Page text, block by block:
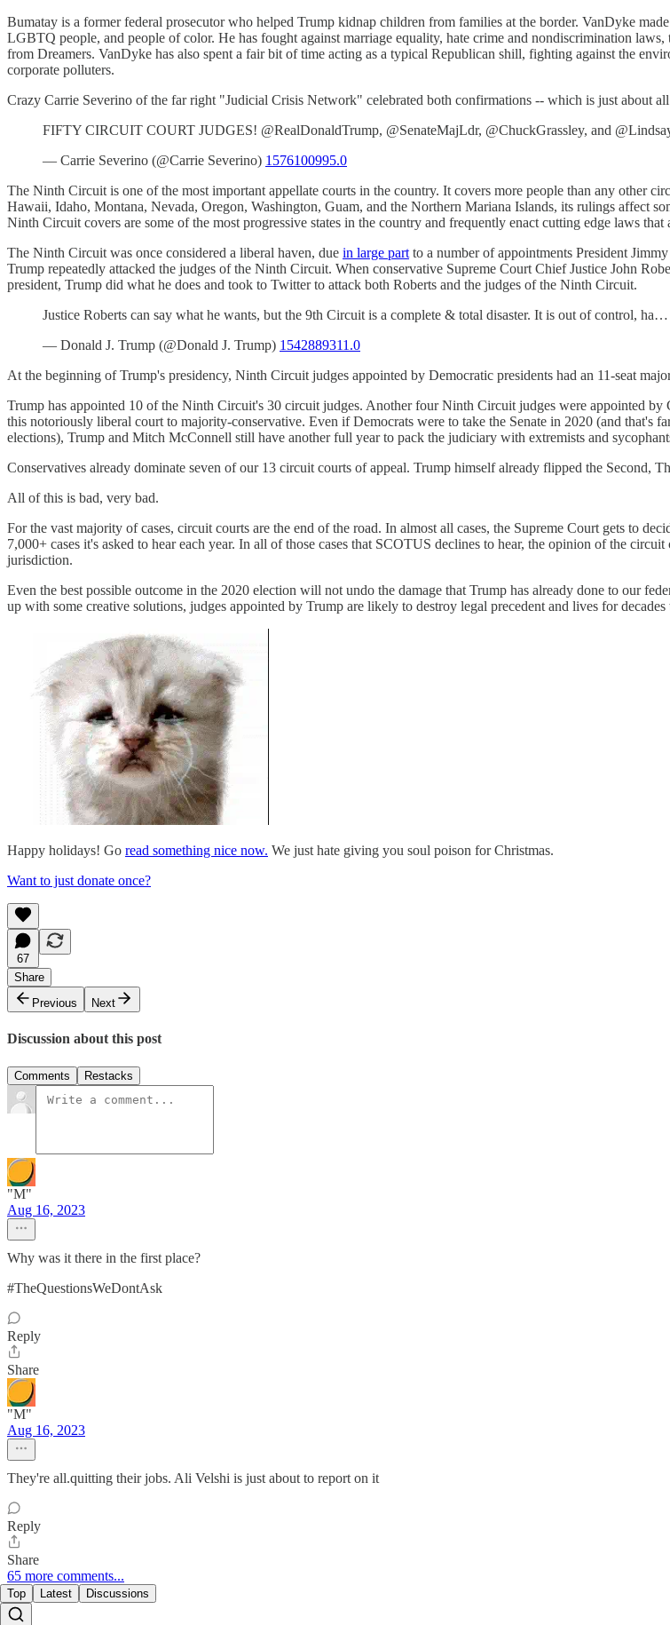
Bumatay is a former federal prosecutor who helped Trump kidnap children from families at the border. VanDyke
LGBTQ people, and people of color. He has fought against marriage equality, hate crime and nondiscrimination
from Dreamers. VanDyke has also spent a fair bit of time acting as a typical Republican shill, fighting against the
corporate polluters.
Crazy Carrie Severino of the far right "Judicial Crisis Network" celebrated both confirmations -- which is just about
FIFTY CIRCUIT COURT JUDGES! @RealDonaldTrump, @SenateMajLdr, @ChuckGrassley, and
— Carrie Severino (@Carrie Severino) 1576100995.0
The Ninth Circuit is one of the most important appellate courts in the country. It covers more people than any other
Hawaii, Idaho, Montana, Nevada, Oregon, Washington, Guam, and the Northern Mariana Islands, its rulings affect
Ninth Circuit covers are some of the most progressive states in the country and frequently enact cutting edge laws
The Ninth Circuit was once considered a liberal haven, due in large part to a number of appointments President
Trump repeatedly attacked the judges of the Ninth Circuit. When conservative Supreme Court Chief Justice John
president, Trump did what he does and took to Twitter to attack both Roberts and the judges of the Ninth Circuit.
Justice Roberts can say what he wants, but the 9th Circuit is a complete & total disaster. It is out of control,
— Donald J. Trump (@Donald J. Trump) 1542889311.0
At the beginning of Trump's presidency, Ninth Circuit judges appointed by Democratic presidents had an 11-seat
Trump has appointed 10 of the Ninth Circuit's 30 circuit judges. Another four Ninth Circuit judges were appointed
this notoriously liberal court to majority-conservative. Even if Democrats were to take the Senate in 2020 (and that's
elections), Trump and Mitch McConnell still have another full year to pack the judiciary with extremists and
Conservatives already dominate seven of our 13 circuit courts of appeal. Trump himself already flipped the Second,
All of this is bad, very bad.
For the vast majority of cases, circuit courts are the end of the road. In almost all cases, the Supreme Court gets to
7,000+ cases it's asked to hear each year. In all of those cases that SCOTUS declines to hear, the opinion of the
jurisdiction.
Even the best possible outcome in the 2020 election will not undo the damage that Trump has already done to our
up with some creative solutions, judges appointed by Trump are likely to destroy legal precedent and lives for decades
Happy holidays! Go read something nice now. We just hate giving you soul poison for Christmas.
Want to just donate once?
67
Share
Previous
Next
Discussion about this post
Comments Restacks
"M"
Aug 16, 2023
Why was it there in the first place?
#TheQuestionsWeDontAsk
Reply
Share
"M"
Aug 16, 2023
They're all.quitting their jobs. Ali Velshi is just about to report on it
Reply
Share
65 more comments...
Top Latest Discussions